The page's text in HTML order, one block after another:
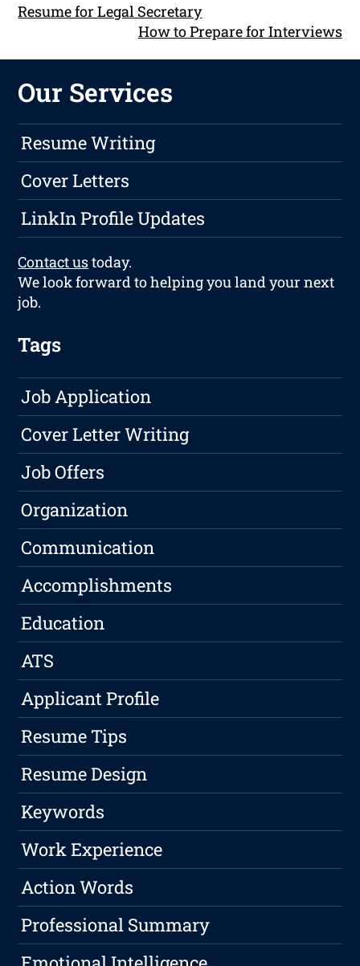
Resume for Legal Secretary
How to Prepare for Interviews
Our Services
Resume Writing
Cover Letters
LinkIn Profile Updates
Contact ustoday.
We look forward to helping you land your next
job.
Tags
Job Application
Cover Letter Writing
Job Offers
Organization
Communication
Accomplishments
Education
ATS
Applicant Profile
Resume Tips
Resume Design
Keywords
Work Experience
Action Words
Professional Summary